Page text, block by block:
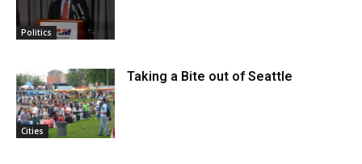
Politics
Cities
Taking a Bite out of Seattle